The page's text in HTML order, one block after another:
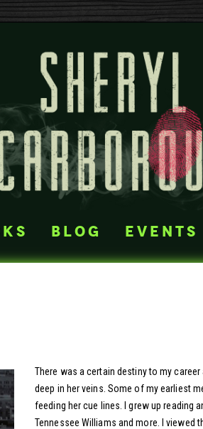
blog events
There was a certain destiny to my
deep in her veins. Some of my earliest
feeding her cue lines. I grew up reading
Tennessee Williams and more. I viewed